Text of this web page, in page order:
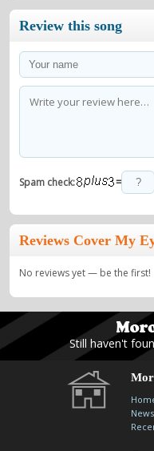
Review this song
Spam check: =
Reviews Cover My
No reviews yet — be the first!
Still haven't